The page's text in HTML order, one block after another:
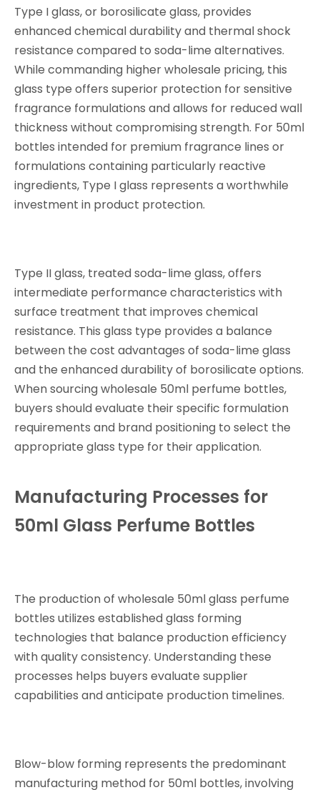
Type I glass, or borosilicate glass, provides
enhanced chemical durability and thermal shock
resistance compared to soda-lime alternatives.
While commanding higher wholesale pricing, this
glass type offers superior protection for sensitive
fragrance formulations and allows for reduced wall
thickness without compromising strength. For 50ml
bottles intended for premium fragrance lines or
formulations containing particularly reactive
ingredients, Type I glass represents a worthwhile
investment in product protection.
Type II glass, treated soda-lime glass, offers
intermediate performance characteristics with
surface treatment that improves chemical
resistance. This glass type provides a balance
between the cost advantages of soda-lime glass
and the enhanced durability of borosilicate options.
When sourcing wholesale 50ml perfume bottles,
buyers should evaluate their specific formulation
requirements and brand positioning to select the
appropriate glass type for their application.
Manufacturing Processes for
50ml Glass Perfume Bottles
The production of wholesale 50ml glass perfume
bottles utilizes established glass forming
technologies that balance production efficiency
with quality consistency. Understanding these
processes helps buyers evaluate supplier
capabilities and anticipate production timelines.
Blow-blow forming represents the predominant
manufacturing method for 50ml bottles, involving